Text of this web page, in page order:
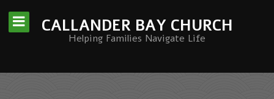
CALLANDER BAY CHURCH
Helping Families Navigate Life